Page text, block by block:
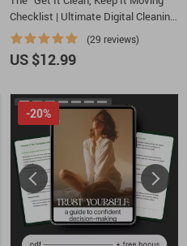
Checklist | Ultimate Digital Cleaning
Motivation Guide | How to Get
Motivated to Clean House
(29 reviews)
US $12.99
-20%